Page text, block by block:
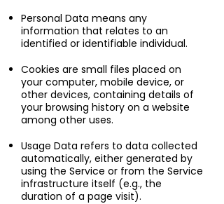
Personal Data means any
information that relates to an
identified or identifiable individual.
Cookies are small files placed on
your computer, mobile device, or
other devices, containing details of
your browsing history on a website
among other uses.
Usage Data refers to data collected
automatically, either generated by
using the Service or from the Service
infrastructure itself (e.g., the
duration of a page visit).